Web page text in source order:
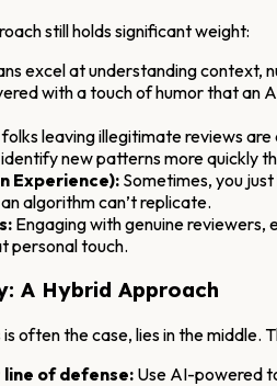
still holds significant weight:
excel at understanding context,
with a touch of humor that an
leaving illegitimate reviews
new patterns more quickly
Experience): Sometimes, you
algorithm can’t replicate.
Engaging with genuine
personal touch.
A Hybrid Approach
is often the case, lies in the
of defense: Use AI-powered